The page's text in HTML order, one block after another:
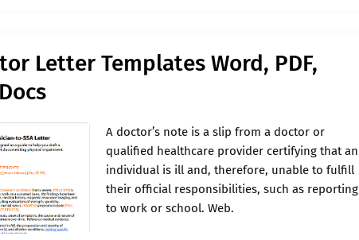
Letter Templates Word, PDF,
A doctor’s note is a slip from a doctor or
qualified healthcare provider certifying that an
individual is ill and, therefore, unable to fulfill
their official responsibilities, such as reporting
to work or school. Web.